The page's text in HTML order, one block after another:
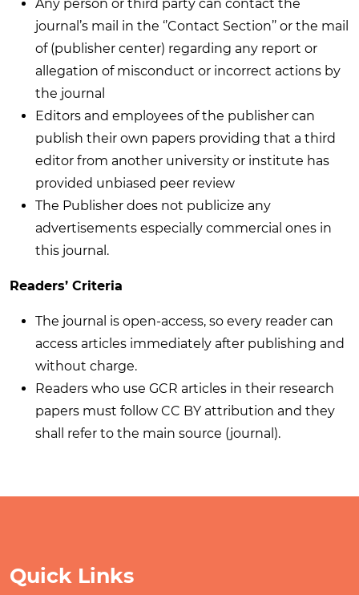
Any person or third party can contact the
journal’s mail in the ‘’Contact Section’’ or the mail
of (publisher center) regarding any report or
allegation of misconduct or incorrect actions by
the journal
Editors and employees of the publisher can
publish their own papers providing that a third
editor from another university or institute has
provided unbiased peer review
The Publisher does not publicize any
advertisements especially commercial ones in
this journal.
Readers’ Criteria
The journal is open-access, so every reader can
access articles immediately after publishing and
without charge.
Readers who use GCR articles in their research
papers must follow CC BY attribution and they
shall refer to the main source (journal).
Quick Links